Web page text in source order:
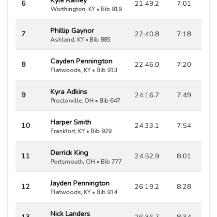
6
Worthington, KY • Bib 919
21:49.2 7:01
7 Phillip Gaynor
Ashland, KY • Bib 885
22:40.8 7:18
8 Cayden Pennington
Flatwoods, KY • Bib 913
22:46.0 7:20
9 Kyra Adkins
Proctorville, OH • Bib 647
24:16.7 7:49
10 Harper Smith
Frankfort, KY • Bib 929
24:33.1 7:54
11 Derrick King
Portsmouth, OH • Bib 777
24:52.9 8:01
12 Jayden Pennington
Flatwoods, KY • Bib 914
26:19.2 8:28
Nick Landers